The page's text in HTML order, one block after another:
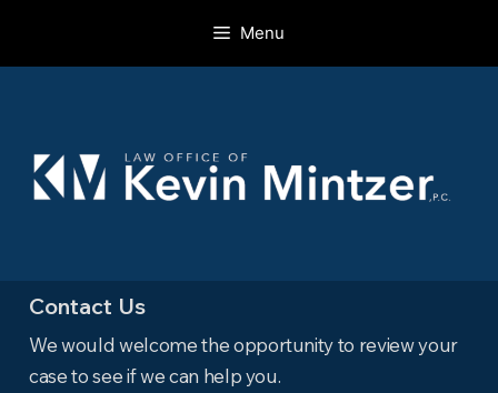
content
Menu
Contact Us
We would welcome the opportunity to review your
case to see if we can help you.